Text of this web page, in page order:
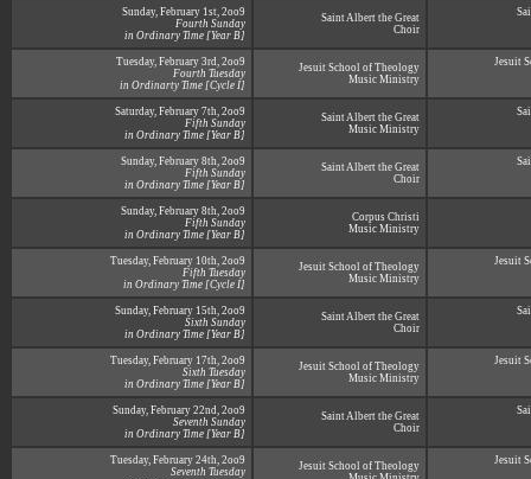
Sunday, February 1st, 2oo9
Fourth Sunday
in Ordinary Time [Year B]
Saint Albert the Great
Choir
Tuesday, February 3rd, 2oo9
Fourth Tuesday
in Ordinarty Time [Cycle I]
Jesuit School of Theology
Music Ministry
Jesuit
Saturday, February 7th, 2oo9
Fifth Sunday
in Ordinary Time [Year B]
Saint Albert the Great
Music Ministry
Sunday, February 8th, 2oo9
Fifth Sunday
in Ordinary Time [Year B]
Saint Albert the Great
Choir
Sunday, February 8th, 2oo9
Fifth Sunday
in Ordinary Time [Year B]
Corpus Christi
Music Ministry
Tuesday, February 10th, 2oo9
Fifth Tuesday
in Ordinary Time [Cycle I]
Jesuit School of Theology
Music Ministry
Jesuit
Sunday, February 15th, 2oo9
Sixth Sunday
in Ordinary Time [Year B]
Saint Albert the Great
Choir
Tuesday, February 17th, 2oo9
Sixth Tuesday
in Ordinary Time [Year B]
Jesuit School of Theology
Music Ministry
Jesuit
Sunday, February 22nd, 2oo9
Seventh Sunday
in Ordinary Time [Year B]
Saint Albert the Great
Choir
Tuesday, February 24th, 2oo9
Seventh Tuesday
Jesuit School of Theology
Jesuit